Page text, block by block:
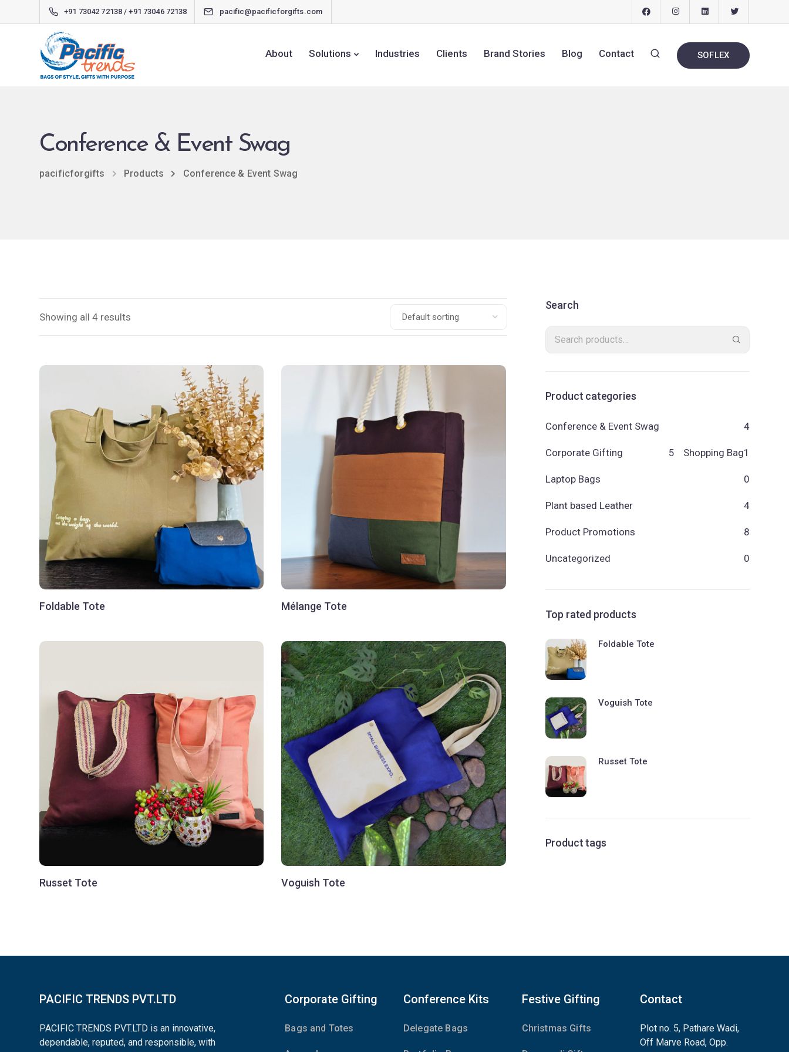
+91 73042 72138 / +91 73046 72138 pacific@pacificforgifts.com
About Solutions Industries Clients Brand Stories Blog Contact SOFLEX
Conference & Event Swag
pacificforgifts Products Conference & Event Swag
Showing all 4 results
Foldable Tote Mélange Tote
Russet Tote Voguish Tote
Search
Product categories
Conference & Event Swag 4
Corporate Gifting 5 Shopping Bag1
Laptop Bags 0
Plant based Leather 4
Product Promotions 8
Uncategorized 0
Top rated products
Foldable Tote
Voguish Tote
Russet Tote
Product tags
PACIFIC TRENDS PVT.LTD
PACIFIC TRENDS PVT.LTD is an innovative,
dependable, reputed, and responsible, with
Corporate Gifting
Bags and Totes
Conference Kits
Delegate Bags
Festive Gifting
Christmas Gifts
Contact
Plot no. 5, Pathare Wadi,
Off Marve Road, Opp.